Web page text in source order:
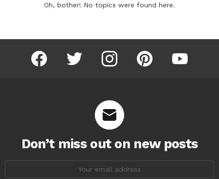
Oh, bother! No topics were found here.
facebook twitter instagram pinterest youtube
Don’t miss out on new posts